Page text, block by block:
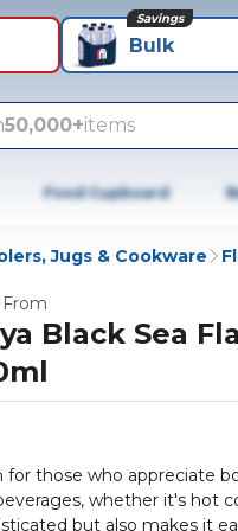
Bulk
Savings
50,000+items
Food Cupboard
Jugs & Cookware
Black Sea
for those who appreciate
whether it's hot
but also makes it